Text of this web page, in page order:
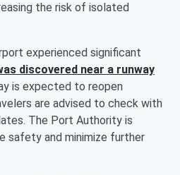
the risk of isolated
experienced significant
discovered near a runway
is expected to reopen
are advised to check with
The Port Authority is
safety and minimize further